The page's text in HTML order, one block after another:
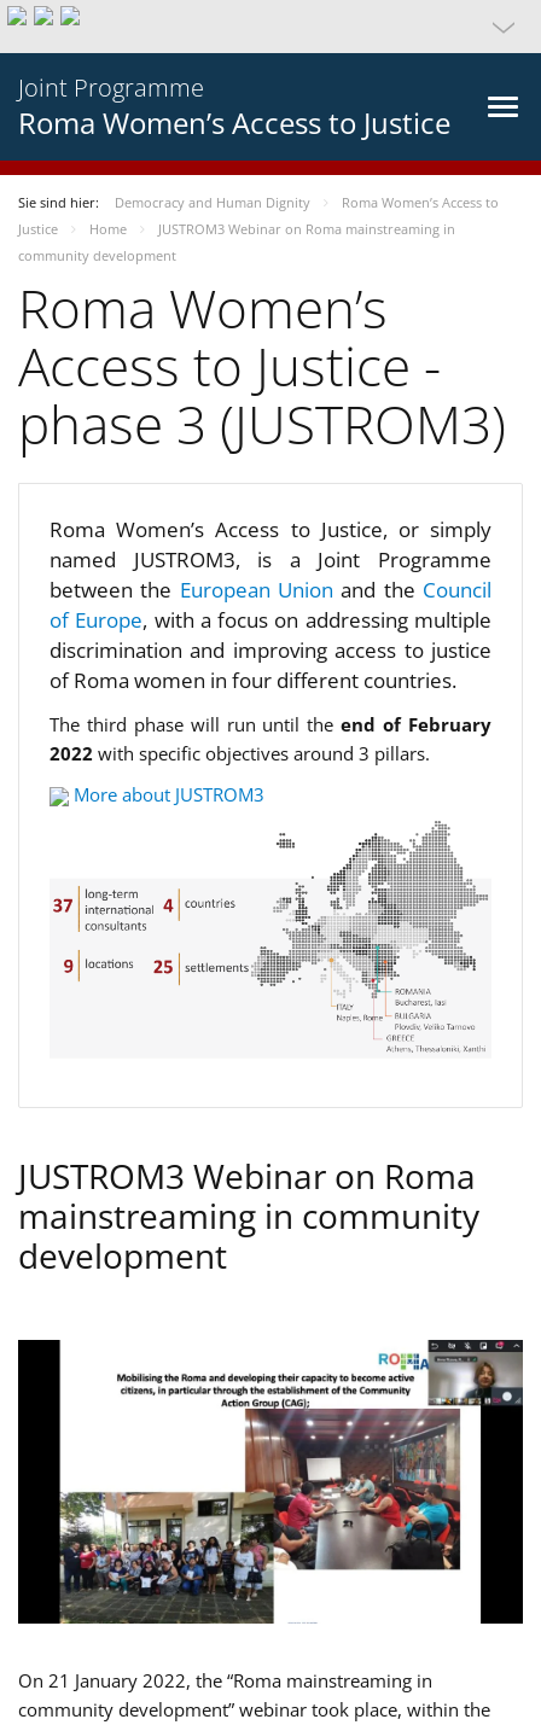
Joint Programme
Roma Women’s Access to Justice
Sie sind hier: Democracy and Human Dignity
Roma Women’s Access to
Justice
Home
JUSTROM3 Webinar on Roma mainstreaming in
community development
Roma Women’s
Access to Justice -
phase 3 (JUSTROM3)
Roma Women’s Access to Justice, or simply
named JUSTROM3, is a Joint Programme
between the European Unionand the Council
of Europe, with a focus on addressing multiple
discrimination and improving access to justice
of Roma women in four different countries.
The third phase will run until theend of February
2022 with specific objectives around 3 pillars.
More about JUSTROM3
JUSTROM3 Webinar on Roma
mainstreaming in community
development
On 21 January 2022, the “Roma mainstreaming in
community development” webinar took place, within the